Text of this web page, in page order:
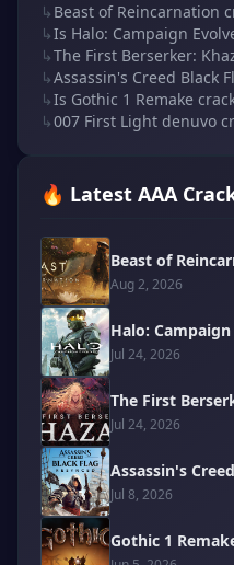
↳ Beast of Reincarnation
↳Is Halo: Campaign
↳The First Berserker:
↳Assassin's Creed Black
↳Is Gothic 1 Remake
↳007 First Light denuvo
🔥 Latest AAA
Beast of
Aug 2, 2026
Halo:
Jul 24, 2026
The First
Jul 24, 2026
Assassin's
Jul 8, 2026
Gothic 1